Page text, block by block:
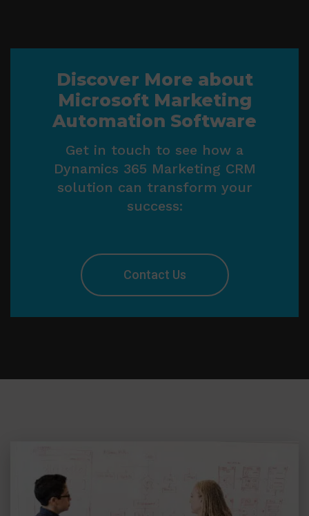
Discover More about
Microsoft Marketing
Automation Software
Get in touch to see how a
Dynamics 365 Marketing CRM
solution can transform your
success:
Contact Us